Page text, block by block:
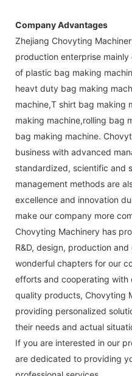
Company Advantages
Zhejiang Chovyting
production enterprise
of plastic bag making
heavt duty bag making
machine,T shirt bag making
making machine,rolling bag
bag making machine.
business with advanced
standardized, scientific and
management methods are
excellence and innovation
make our company more
Chovyting Machinery has
R&D, design, production
wonderful chapters for our
efforts and cooperating with
quality products, Chovyting
providing personalized
their needs and actual
If you are interested in our
are dedicated to providing